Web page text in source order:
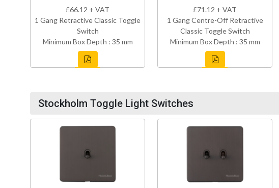
£66.12 + VAT
1 Gang Retractive Classic Toggle
Switch
Minimum Box Depth : 35 mm
£71.12 + VAT
1 Gang Centre-Off Retractive
Classic Toggle Switch
Minimum Box Depth : 35 mm
Stockholm Toggle Light Switches